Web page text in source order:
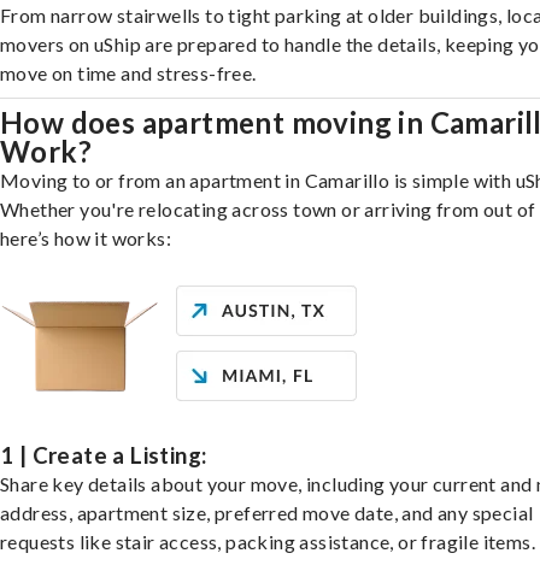
From narrow stairwells to tight parking at older buildings,
movers on uShip are prepared to handle the details, keeping
move on time and stress-free.
How does apartment moving in
Work?
Moving to or from an apartment in Camarillo is simple with
Whether you're relocating across town or arriving from out of
here’s how it works:
1 | Create a Listing:
Share key details about your move, including your current and
address, apartment size, preferred move date, and any special
requests like stair access, packing assistance, or fragile items.